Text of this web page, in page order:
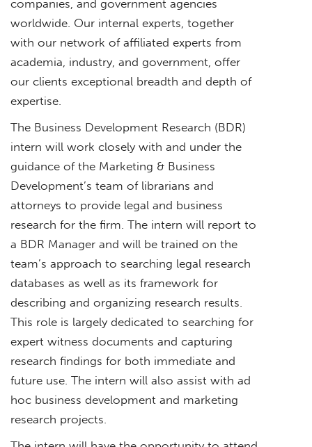
companies, and government agencies
worldwide. Our internal experts, together
with our network of affiliated experts from
academia, industry, and government, offer
our clients exceptional breadth and depth of
expertise.
The Business Development Research (BDR)
intern will work closely with and under the
guidance of the Marketing & Business
Development’s team of librarians and
attorneys to provide legal and business
research for the firm. The intern will report to
a BDR Manager and will be trained on the
team’s approach to searching legal research
databases as well as its framework for
describing and organizing research results.
This role is largely dedicated to searching for
expert witness documents and capturing
research findings for both immediate and
future use. The intern will also assist with ad
hoc business development and marketing
research projects.